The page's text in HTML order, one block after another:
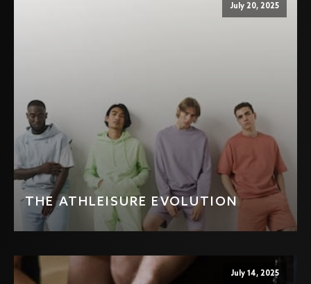
THE ATHLEISURE EVOLUTION
July 20, 2025
July 14, 2025